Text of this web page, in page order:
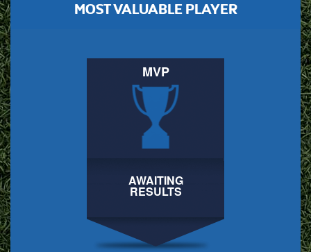
MOST VALUABLE PLAYER
MVP
AWAITING
RESULTS